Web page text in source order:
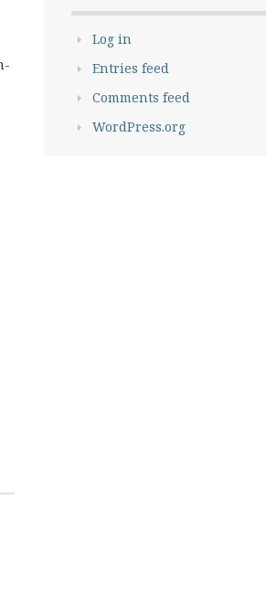
Log in
Entries feed
Comments feed
WordPress.org